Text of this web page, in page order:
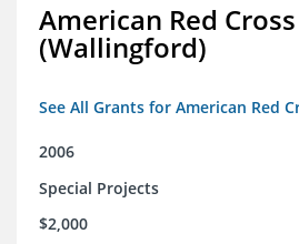
American Red Cross
(Wallingford)
See All Grants for American Red
2006
Special Projects
$2,000